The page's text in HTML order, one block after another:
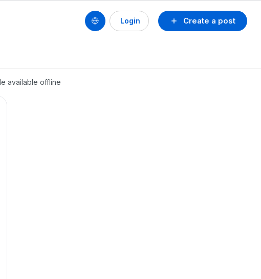
Create a post
Login
available offline